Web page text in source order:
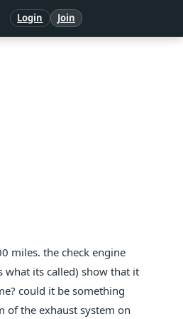
Login Join
miles. the check engine
what its called) show that it
could it be something
of the exhaust system on